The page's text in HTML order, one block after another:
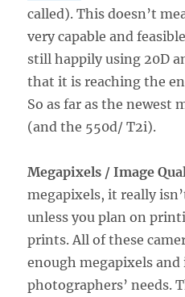
called). This doesn’t
very capable and
still happily using 20D
that it is reaching the
So as far as the newest
(and the 550d/ T2i).
Megapixels / Image
megapixels, it really
unless you plan on
prints. All of these
enough megapixels
photographers’ needs.